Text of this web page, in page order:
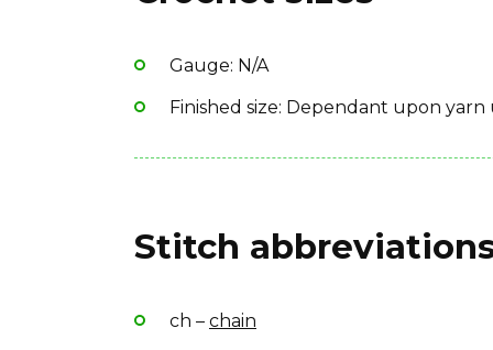
Gauge: N/A
Finished size: Dependant upon yarn
Stitch
ch – chain